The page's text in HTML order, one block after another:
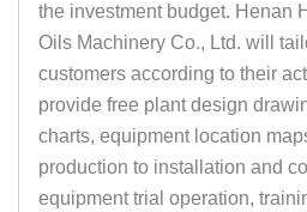
the investment budget. Henan
Oils Machinery Co., Ltd. will
customers according to their
provide free plant design
charts, equipment location
production to installation and
equipment trial operation,